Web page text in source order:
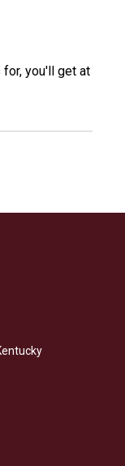
for, you'll get at